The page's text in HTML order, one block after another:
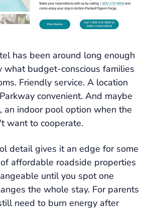
has been around long enough
what budget-conscious families
Friendly service. A location
convenient. And maybe
an indoor pool option when the
want to cooperate.
detail gives it an edge for some
affordable roadside properties
until you spot one
the whole stay. For parents
need to burn energy after